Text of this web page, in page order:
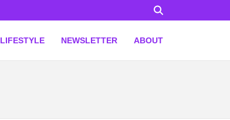
LIFESTYLE NEWSLETTER ABOUT